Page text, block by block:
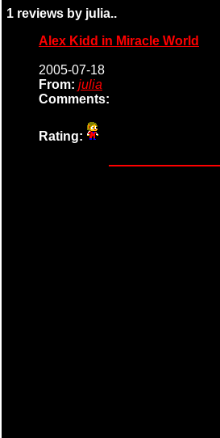
1 reviews by julia..
Alex Kidd in Miracle World
2005-07-18
From: julia
Comments:
Rating: